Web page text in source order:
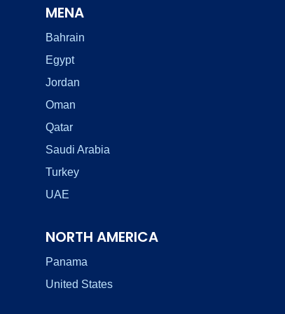
MENA
Bahrain
Egypt
Jordan
Oman
Qatar
Saudi Arabia
Turkey
UAE
NORTH AMERICA
Panama
United States